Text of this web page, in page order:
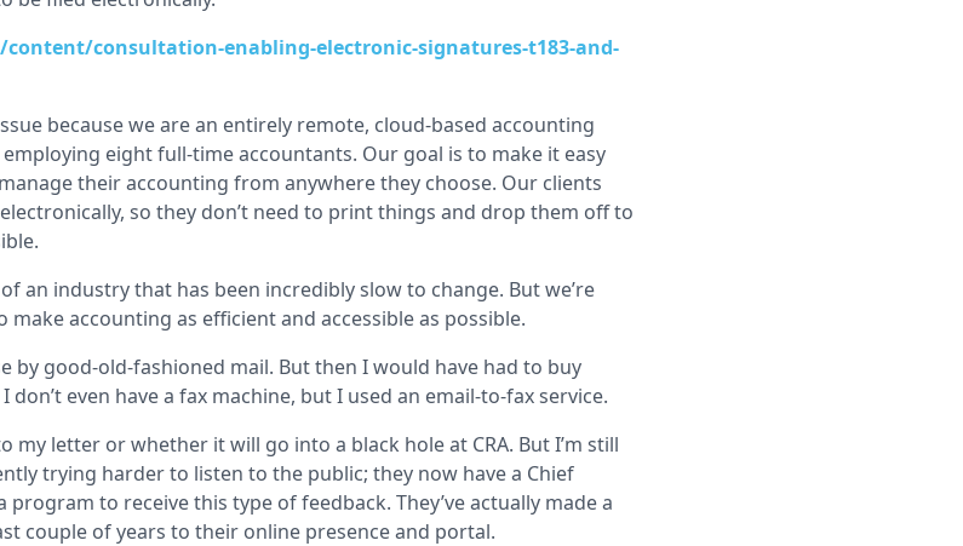
consultation-enabling-electronic-signatures-t183-and-
because we are an entirely remote, cloud-based accounting
eight full-time accountants. Our goal is to make it easy
their accounting from anywhere they choose. Our clients
so they don’t need to print things and drop them off to
an industry that has been incredibly slow to change. But we’re
accounting as efficient and accessible as possible.
by good-old-fashioned mail. But then I would have had to buy
don’t even have a fax machine, but I used an email-to-fax service.
my letter or whether it will go into a black hole at CRA. But I’m still
trying harder to listen to the public; they now have a Chief
program to receive this type of feedback. They’ve actually made a
couple of years to their online presence and portal.